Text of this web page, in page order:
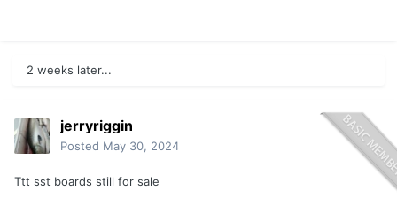
2 weeks later...
jerryriggin
Posted May 30, 2024
Ttt sst boards still for sale